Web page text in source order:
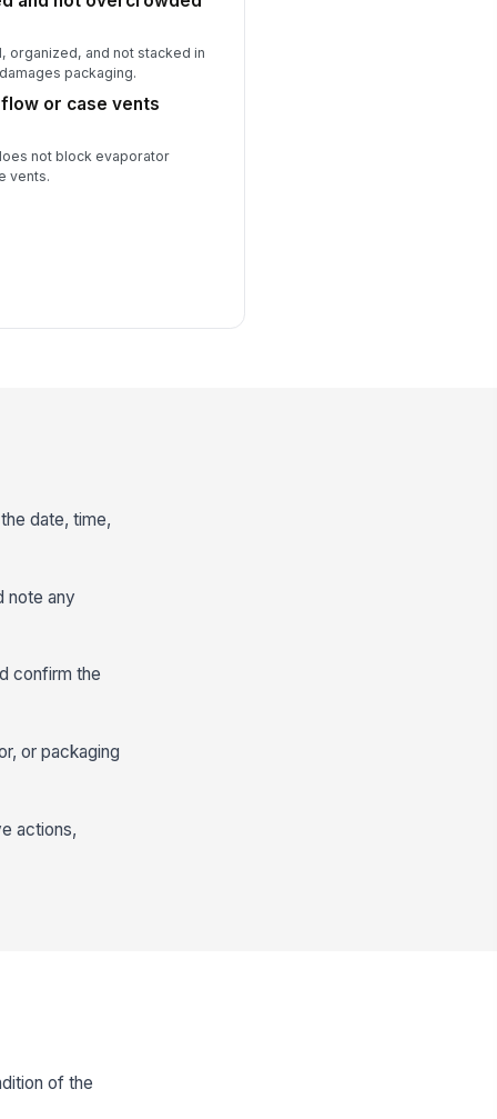
and not stacked in
packaging.
or case vents
not block evaporator
vents.
date, time,
note any
confirm the
or packaging
actions,
of the